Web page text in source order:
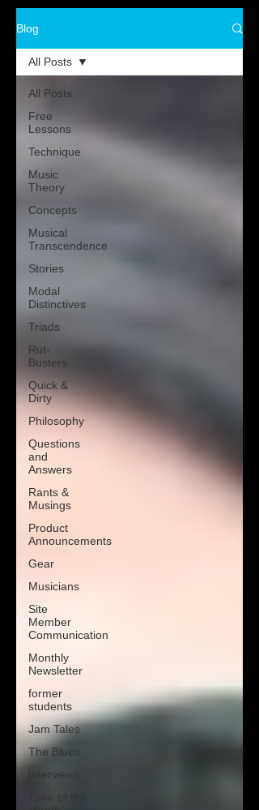
Blog
All Posts
Free
Lessons
Technique
Music
Theory
Concepts
Musical
Transcendence
Stories
Modal
Distinctives
Triads
Rut-
Busters
Quick &
Dirty
Philosophy
Questions
and
Answers
Rants &
Musings
Product
Announcements
Gear
Musicians
Site
Member
Communication
Monthly
Newsletter
former
students
Jam Tales
The Blues
Interviews
All Posts